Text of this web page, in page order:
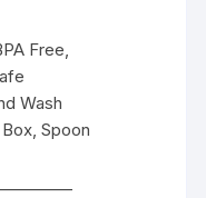
Free,
Wash
Spoon